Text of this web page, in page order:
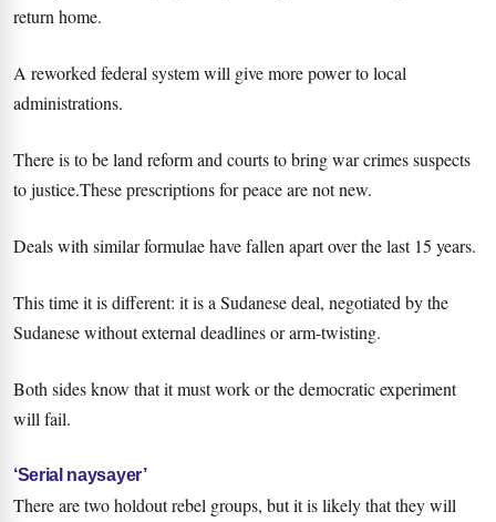
return home.
A reworked federal system will give more power to local
administrations.
There is to be land reform and courts to bring war crimes suspects
to justice.These prescriptions for peace are not new.
Deals with similar formulae have fallen apart over the last 15 years.
This time it is different: it is a Sudanese deal, negotiated by the
Sudanese without external deadlines or arm-twisting.
Both sides know that it must work or the democratic experiment
will fail.
‘Serial naysayer’
There are two holdout rebel groups, but it is likely that they will